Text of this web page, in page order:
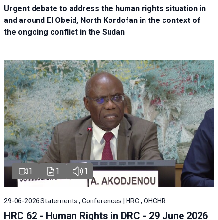
Urgent debate to address the human rights situation in
and around El Obeid, North Kordofan in the context of
the ongoing conflict in the Sudan
1 1 1
29-06-2026Statements , Conferences | HRC , OHCHR
HRC 62 - Human Rights in DRC - 29 June 2026